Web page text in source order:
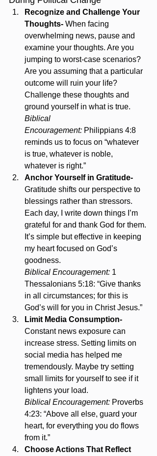
Recognize and Challenge Your
Thoughts- When facing
overwhelming news, pause and
examine your thoughts. Are you
jumping to worst-case scenarios?
Are you assuming that a particular
outcome will ruin your life?
Challenge these thoughts and
ground yourself in what is true.
Biblical
Encouragement: Philippians 4:8
reminds us to focus on “whatever
is true, whatever is noble,
whatever is right.”
Anchor Yourself in Gratitude-
Gratitude shifts our perspective to
blessings rather than stressors.
Each day, I write down things I’m
grateful for and thank God for them.
It’s simple but effective in keeping
my heart focused on God’s
goodness.
Biblical Encouragement: 1
Thessalonians 5:18: “Give thanks
in all circumstances; for this is
God’s will for you in Christ Jesus.”
Limit Media Consumption-
Constant news exposure can
increase stress. Setting limits on
social media has helped me
tremendously. Maybe try setting
small limits for yourself to see if it
lightens your load.
Biblical Encouragement: Proverbs
4:23: “Above all else, guard your
heart, for everything you do flows
from it.”
Choose Actions That Reflect